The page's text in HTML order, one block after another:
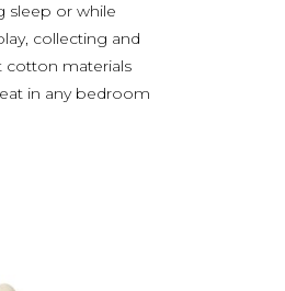
sleep or while
collecting and
cotton materials
in any bedroom